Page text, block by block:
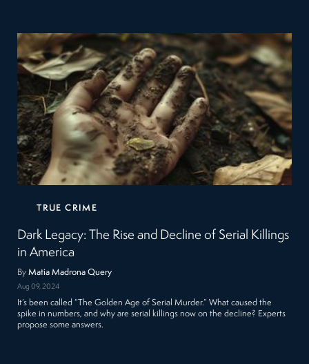
TRUE CRIME
Dark Legacy: The Rise and Decline of Serial Killings
in America
ByMatia Madrona Query
Aug 09, 2024
It’s been called “The Golden Age of Serial Murder.” What caused the
spike in numbers, and why are serial killings now on the decline? Experts
propose some answers.